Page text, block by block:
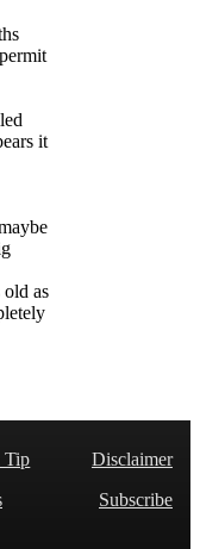
it
old as
Tip
Disclaimer
Subscribe